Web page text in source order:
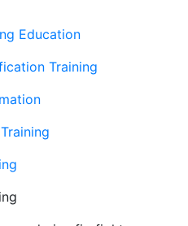
Education
Training